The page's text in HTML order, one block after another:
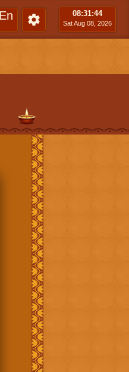
En 08:31:45
Sat Aug 08, 2026